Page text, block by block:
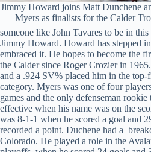
Jimmy Howard joins Matt Dunchene
Myers as finalists for the Calder
someone like John Tavares to be in
Jimmy Howard. Howard has stepped
embraced it. He hopes to become the
the Calder since Roger Crozier in
and a .924 SV% placed him in the
category. Myers was one of four
games and the only defenseman
effective when his name was on the
was 8-1-1 when he scored a goal and
recorded a point. Duchene had a
Colorado. He played a role in the